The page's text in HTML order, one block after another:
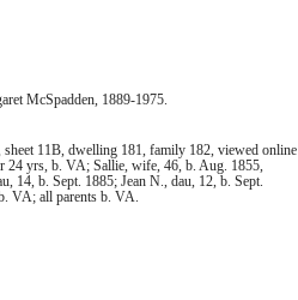
McSpadden, 1889-1975.
11B, dwelling 181, family 182, viewed online
24 yrs, b. VA; Sallie, wife, 46, b. Aug. 1855,
b. Sept. 1885; Jean N., dau, 12, b. Sept.
VA; all parents b. VA.